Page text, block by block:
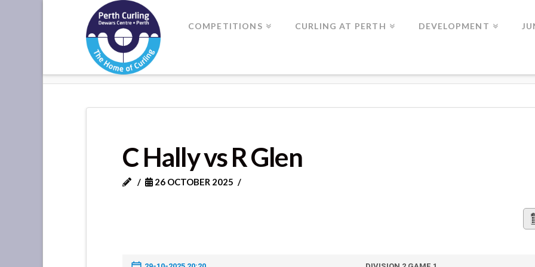
Where
Champions
Perform
COMPETITIONS CURLING AT PERTH DEVELOPMENT
C Hally vs R Glen
26 OCTOBER 2025